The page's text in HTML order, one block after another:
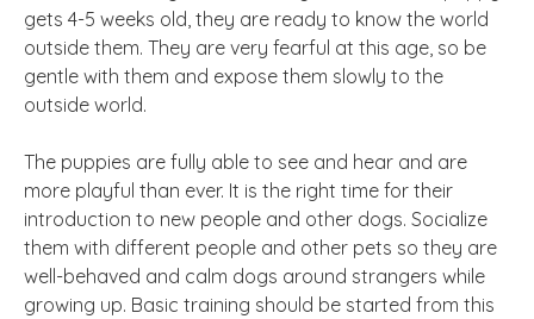
gets 4-5 weeks old, they are ready to know the world
outside them. They are very fearful at this age, so be
gentle with them and expose them slowly to the
outside world.
The puppies are fully able to see and hear and are
more playful than ever. It is the right time for their
introduction to new people and other dogs. Socialize
them with different people and other pets so they are
well-behaved and calm dogs around strangers while
growing up. Basic training should be started from this